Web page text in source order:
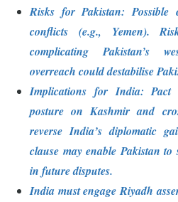
Risks for Pakistan: Possible
conflicts (e.g., Yemen).
complicating Pakistan’s
overreach could destabilise
Implications for India: Pact
posture on Kashmir and
reverse India’s diplomatic
clause may enable Pakistan
in future disputes.
India must engage Riyadh